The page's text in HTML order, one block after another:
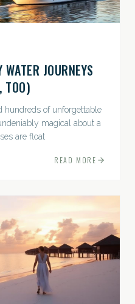
JOURNEYS
TOO)
hundreds of unforgettable
magical about a
are float
READ MORE